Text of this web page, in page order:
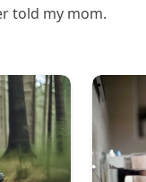
told my mom.